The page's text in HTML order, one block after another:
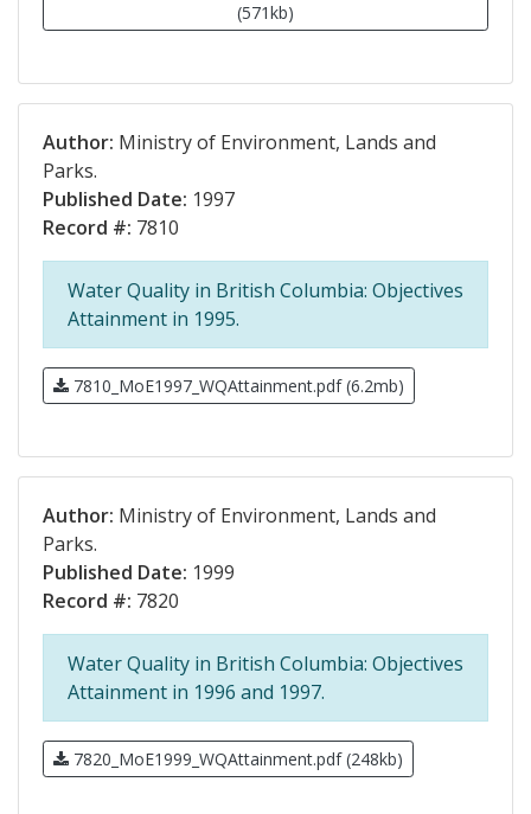
(571kb)
Author: Ministry of Environment, Lands and
Parks.
Published Date: 1997
Record #: 7810
Water Quality in British Columbia: Objectives
Attainment in 1995.
7810_MoE1997_WQAttainment.pdf (6.2mb)
Author: Ministry of Environment, Lands and
Parks.
Published Date: 1999
Record #: 7820
Water Quality in British Columbia: Objectives
Attainment in 1996 and 1997.
7820_MoE1999_WQAttainment.pdf (248kb)